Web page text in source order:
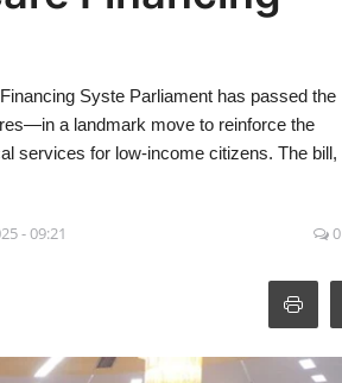
Syste Parliament has passed the
a landmark move to reinforce the
services for low-income citizens. The bill,
- 09:21 0